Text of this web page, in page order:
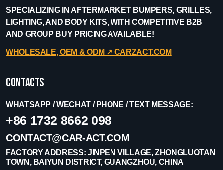
SPECIALIZING IN AFTERMARKET BUMPERS, GRILLES,
LIGHTING, AND BODY KITS, WITH COMPETITIVE B2B
AND GROUP BUY PRICING AVAILABLE!
WHOLESALE, OEM & ODM ↗︎ CARZACT.COM
Contacts
WHATSAPP / WECHAT / PHONE / TEXT MESSAGE:
+86 1732 8662 098
CONTACT@CAR-ACT.COM
FACTORY ADDRESS: JINPEN VILLAGE, ZHONGLUOTAN
TOWN, BAIYUN DISTRICT, GUANGZHOU, CHINA